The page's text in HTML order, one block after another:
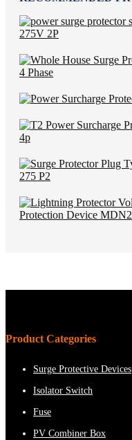
Product Categories
Surge Protective Devices
Isolator Switch
Fuse
PV Combiner Box